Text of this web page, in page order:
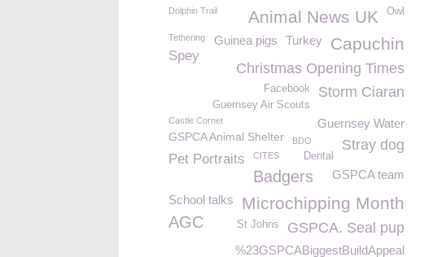
Owl
Animal News UK
Dolphin Trail
Capuchin
Turkey
Guinea pigs
Tethering
Spey
Christmas Opening Times
Storm Ciaran
Facebook
Guernsey Air Scouts
Castle Cornet Guernsey Water
GSPCA Animal Shelter Stray dog
BDO
Pet Portraits Dental
CITES
GSPCA team
Badgers
Microchipping Month
School talks
AGC GSPCA. Seal pup
St Johns
%23GSPCABiggestBuildAppeal